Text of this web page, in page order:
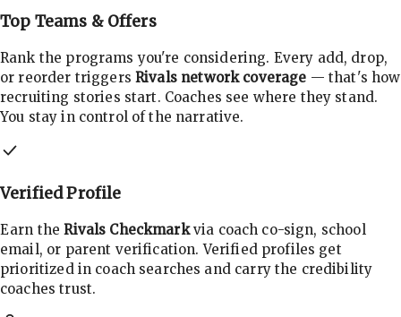
Top Teams & Offers
Rank the programs you're considering. Every add, drop,
or reorder triggers Rivals network coverage — that's how
recruiting stories start. Coaches see where they stand.
You stay in control of the narrative.
Verified Profile
Earn theRivals Checkmarkvia coach co-sign, school
email, or parent verification. Verified profiles get
prioritized in coach searches and carry the credibility
coaches trust.